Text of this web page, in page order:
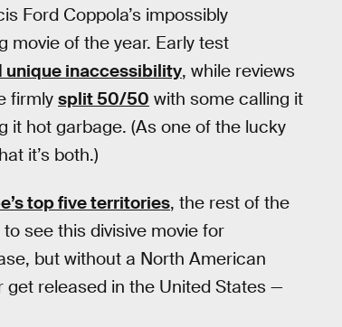
Ford Coppola’s impossibly
movie of the year. Early test
unique inaccessibility, while reviews
firmlysplit 50/50 with some calling it
hot garbage. (As one of the lucky
it’s both.)
top five territories, the rest of the
see this divisive movie for
but without a North American
released in the United States —